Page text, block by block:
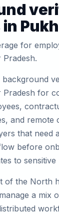
for
background
for
and remote
that need
before
to sensitive
of the North
a mix